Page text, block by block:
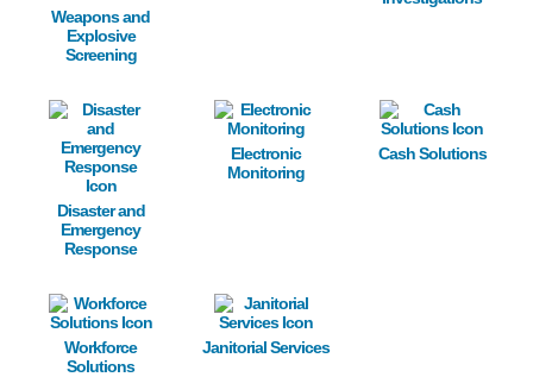
Weapons and
Explosive
Screening
Image
Disaster and
Emergency
Response
Image
Electronic
Monitoring
Image
Cash Solutions
Image
Workforce
Solutions
Image
Janitorial Services